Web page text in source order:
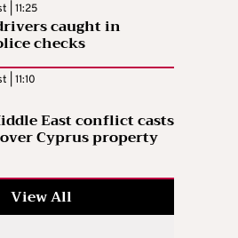
| 11:25
caught in
checks
| 11:10
East conflict casts
Cyprus property
View All